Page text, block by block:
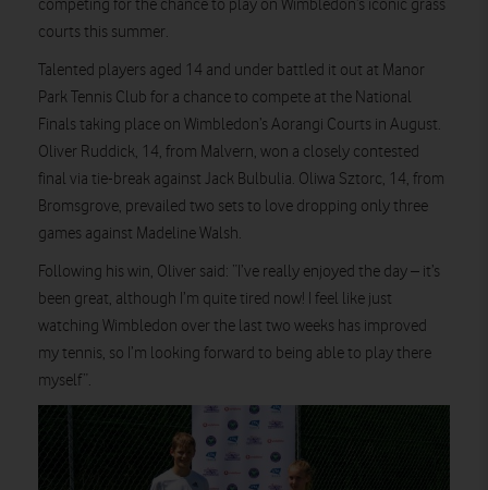
competing for the chance to play on Wimbledon’s iconic grass
courts this summer.
Talented players aged 14 and under battled it out at Manor
Park Tennis Club for a chance to compete at the National
Finals taking place on Wimbledon’s Aorangi Courts in August.
Oliver Ruddick, 14, from Malvern, won a closely contested
final via tie-break against Jack Bulbulia. Oliwa Sztorc, 14, from
Bromsgrove, prevailed two sets to love dropping only three
games against Madeline Walsh.
Following his win, Oliver said: “I’ve really enjoyed the day – it’s
been great, although I’m quite tired now! I feel like just
watching Wimbledon over the last two weeks has improved
my tennis, so I’m looking forward to being able to play there
myself”.